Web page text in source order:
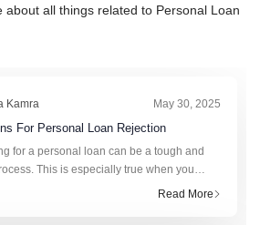
Loan
Personal
Loan
Services
about all things related to Personal Loan
Kamra May 30, 2025
For Personal Loan Rejection
for a personal loan can be a tough and
This is especially true when you
money. A personal loan can help cover
Read More